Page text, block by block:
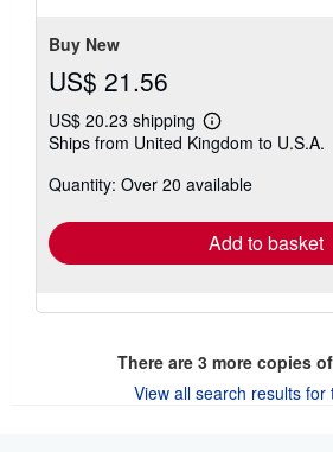
Buy New
US$ 21.56
US$ 20.23 shipping
Learn
more
shipping
Ships from United Kingdom to U.S.A.
Quantity: Over 20 available
Add to basket
There are 3more copies
View all search results for